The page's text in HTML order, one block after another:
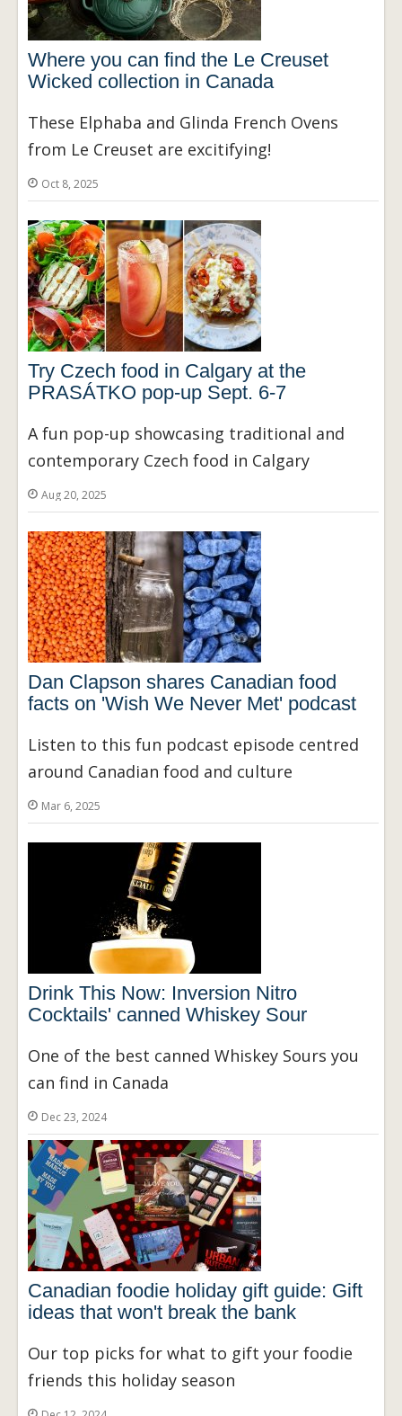
Where you can find the Le Creuset
Wicked collection in Canada
These Elphaba and Glinda French Ovens
from Le Creuset are excitifying!
Oct 8, 2025
Try Czech food in Calgary at the
PRASÁTKO pop-up Sept. 6-7
A fun pop-up showcasing traditional and
contemporary Czech food in Calgary
Aug 20, 2025
Dan Clapson shares Canadian food
facts on 'Wish We Never Met' podcast
Listen to this fun podcast episode centred
around Canadian food and culture
Mar 6, 2025
Drink This Now: Inversion Nitro
Cocktails' canned Whiskey Sour
One of the best canned Whiskey Sours you
can find in Canada
Dec 23, 2024
Canadian foodie holiday gift guide: Gift
ideas that won't break the bank
Our top picks for what to gift your foodie
friends this holiday season